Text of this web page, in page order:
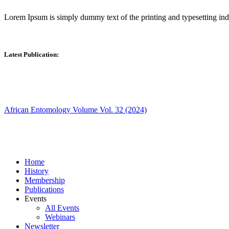
Lorem Ipsum is simply dummy text of the printing and typesetting
Latest Publication:
African Entomology Volume Vol. 32 (2024)
Home
History
Membership
Publications
Events
All Events
Webinars
Newsletter